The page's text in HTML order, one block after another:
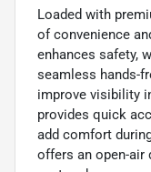
Loaded with
of convenience
enhances safety,
seamless hands-
improve visibility
provides quick
add comfort
offers an open-air